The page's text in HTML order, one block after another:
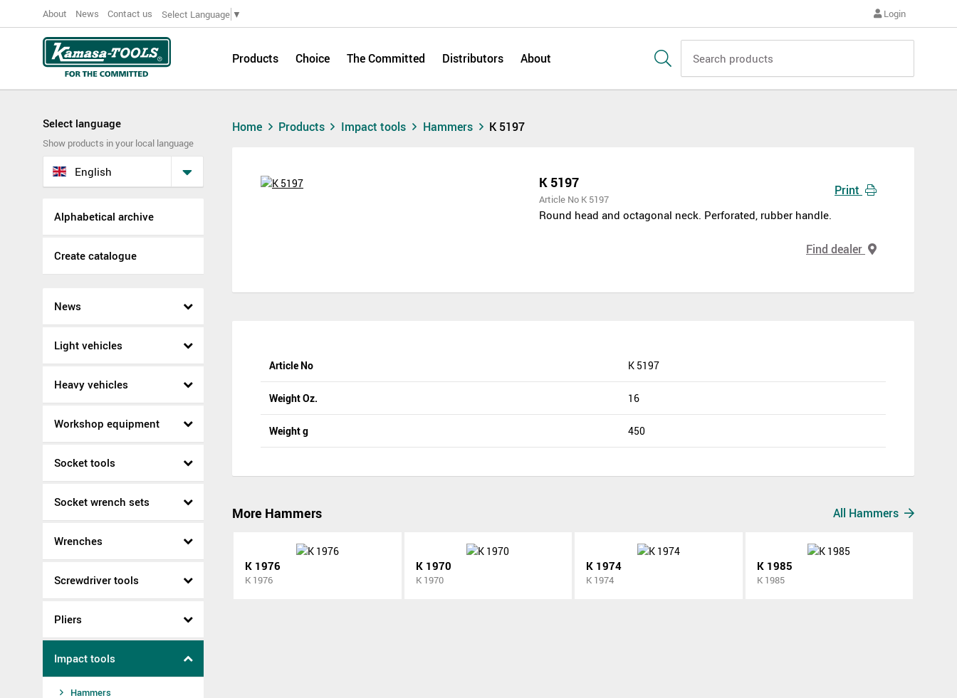
About News Contact us Select Language ▼ Login
Products Choice The Committed Distributors About
Select language
Show products in your local language
English
Alphabetical archive
Create catalogue
News
Light vehicles
Heavy vehicles
Workshop equipment
Socket tools
Socket wrench sets
Wrenches
Screwdriver tools
Pliers
Impact tools
Hammers
Home Products Impact tools Hammers K 5197
K 5197
Article No K 5197
Round head and octagonal neck. Perforated, rubber handle.
Print
Find dealer
Article No K 5197
Weight Oz. 16
Weight g 450
More Hammers All Hammers
K 1976
K 1976
K 1970
K 1970
K 1974
K 1974
K 1985
K 1985